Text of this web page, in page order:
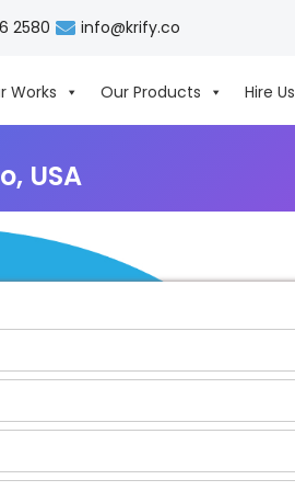
2580 info@krify.co
Works Our Products Hire Us
USA